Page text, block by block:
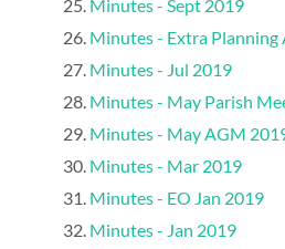
Minutes - Sept 2019
Minutes - Extra Planning
Minutes - Jul 2019
Minutes - May Parish
Minutes - May AGM
Minutes - Mar 2019
Minutes - EO Jan 2019
Minutes - Jan 2019